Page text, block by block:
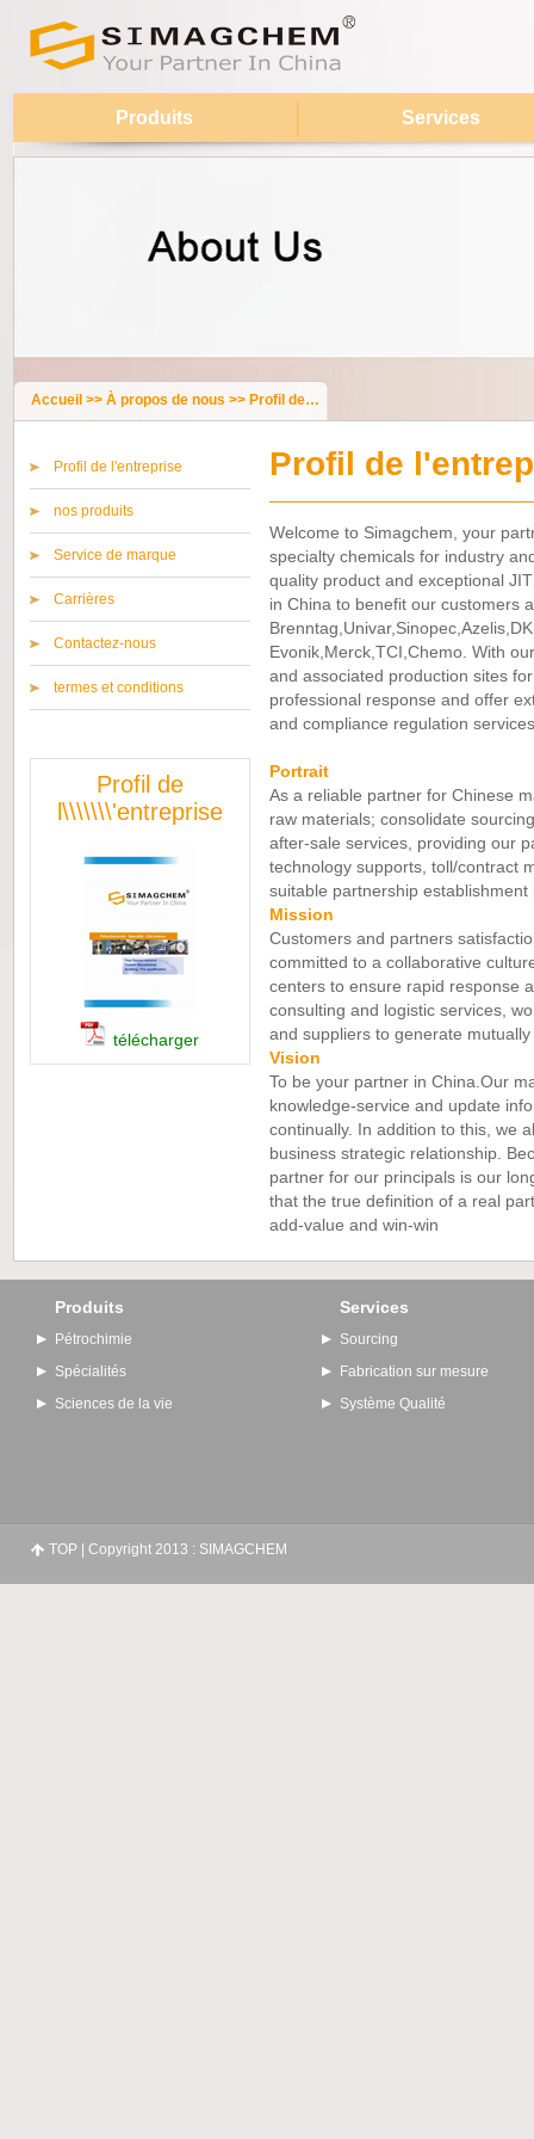
Produits Services
Accueil >> À propos de nous >> Profil de l'entreprise
Profil de l'entreprise
nos produits
Service de marque
Carrières
Contactez-nous
termes et conditions
Profil de
l\\\\\\\'entreprise
télécharger
Profil de
Welcome to Simagchem, your
specialty chemicals for industry
quality product and exceptional
in China to benefit our customers
Evonik,Merck,TCI,Chemo. With
and associated production sites
professional response and offer
and compliance regulation
Portrait
As a reliable partner for Chinese
raw materials; consolidate
after-sale services, providing our
technology supports, toll/contract
suitable partnership establishment
Mission
Customers and partners
committed to a collaborative
centers to ensure rapid response
consulting and logistic services,
and suppliers to generate
Vision
To be your partner in China.Our
knowledge-service and update
continually. In addition to this, we
business strategic relationship.
partner for our principals is our
that the true definition of a real
add-value and win-win
Produits
Pétrochimie
Spécialités
Sciences de la vie
Services
Sourcing
Fabrication sur mesure
Système Qualité
TOP| Copyright 2013 : SIMAGCHEM